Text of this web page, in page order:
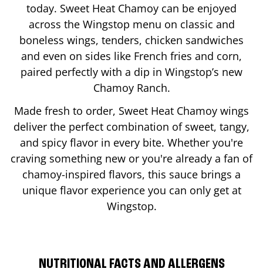
today. Sweet Heat Chamoy can be enjoyed
across the Wingstop menu on classic and
boneless wings, tenders, chicken sandwiches
and even on sides like French fries and corn,
paired perfectly with a dip in Wingstop’s new
Chamoy Ranch.
Made fresh to order, Sweet Heat Chamoy wings
deliver the perfect combination of sweet, tangy,
and spicy flavor in every bite. Whether you're
craving something new or you're already a fan of
chamoy-inspired flavors, this sauce brings a
unique flavor experience you can only get at
Wingstop.
NUTRITIONAL FACTS AND ALLERGENS